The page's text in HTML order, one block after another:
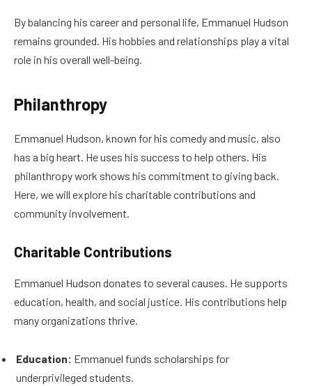
By balancing his career and personal life, Emmanuel Hudson
remains grounded. His hobbies and relationships play a vital
role in his overall well-being.
Philanthropy
Emmanuel Hudson, known for his comedy and music, also
has a big heart. He uses his success to help others. His
philanthropy work shows his commitment to giving back.
Here, we will explore his charitable contributions and
community involvement.
Charitable Contributions
Emmanuel Hudson donates to several causes. He supports
education, health, and social justice. His contributions help
many organizations thrive.
Education: Emmanuel funds scholarships for
underprivileged students.